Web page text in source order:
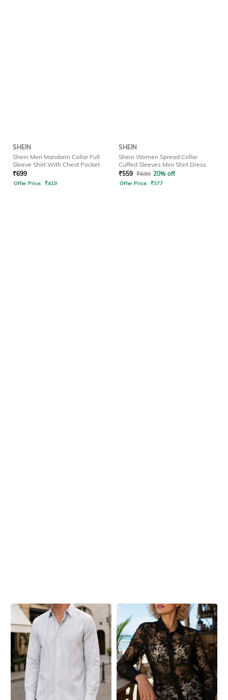
SHEIN
Shein Men Mandarin Collar Full
Sleeve Shirt With Chest Pocket
₹699
Offer Price: ₹419
SHEIN
Shein Women Spread Collar
Cuffed Sleeves Mini Shirt Dress
₹559 ₹699 20% off
Offer Price: ₹377